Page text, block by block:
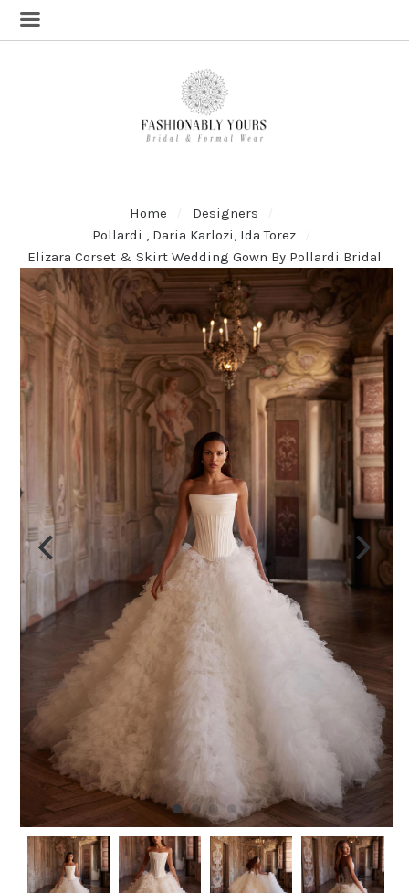
Home
Designers
Pollardi , Daria Karlozi, Ida Torez
Elizara Corset & Skirt Wedding Gown By Pollardi Bridal